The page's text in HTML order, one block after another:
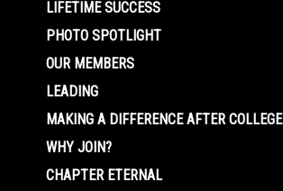
LIFETIME SUCCESS
PHOTO SPOTLIGHT
OUR MEMBERS
LEADING
MAKING A DIFFERENCE AFTER COLLEGE
WHY JOIN?
CHAPTER ETERNAL